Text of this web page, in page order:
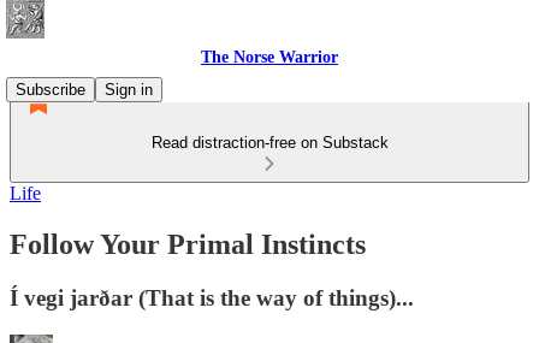
The Norse Warrior
Subscribe
Sign in
Read distraction-free on Substack
Life
Follow Your Primal Instincts
Í vegi jarðar (That is the way of things)...